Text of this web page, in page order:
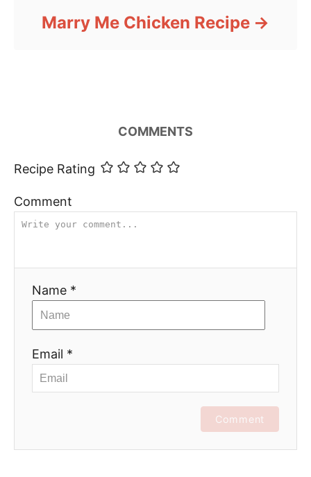
Marry Me Chicken Recipe
COMMENTS
Recipe Rating
Comment
Name *
Email *
Comment